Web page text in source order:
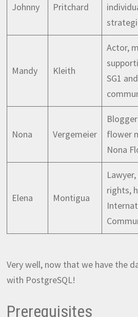
Johnny Pritchard
Mandy Kleith
Actor,
SG1
Nona Vergemeier
flower
Nona
Elena Montigua
rights,
Very well, now that we have the
with PostgreSQL!
Prerequisites